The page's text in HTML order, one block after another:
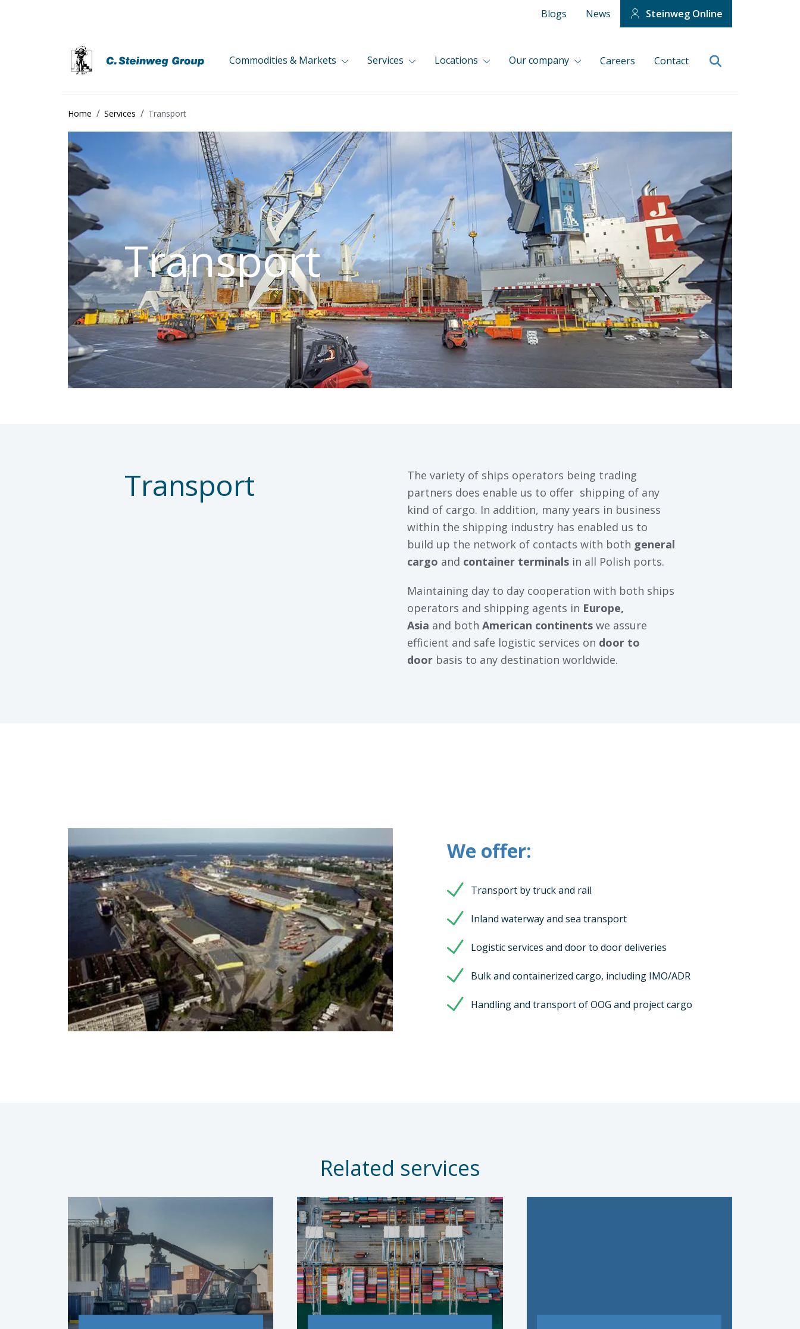
Blogs News Steinweg Online
Commodities & Markets Services Locations Our company Careers Contact
Home Services Transport
Transport
Transport
The variety of ships operators being trading
partners does enable us to offer shipping of any
kind of cargo. In addition, many years in business
within the shipping industry has enabled us to
build up the network of contacts with both general
cargo and container terminals in all Polish ports.
Maintaining day to day cooperation with both ships
operators and shipping agents in Europe,
Asia and both American continents we assure
efficient and safe logistic services on door to
door basis to any destination worldwide.
We offer:
Transport by truck and rail
Inland waterway and sea transport
Logistic services and door to door deliveries
Bulk and containerized cargo, including IMO/ADR
Handling and transport of OOG and project cargo
Related services